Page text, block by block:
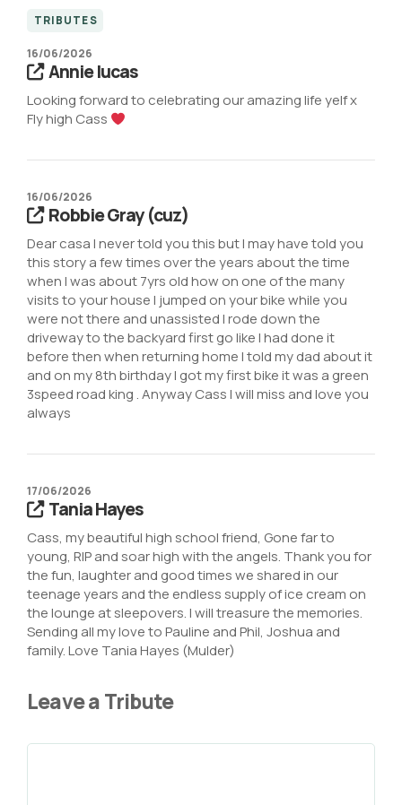
TRIBUTES
16/06/2026
Annie lucas
Looking forward to celebrating our amazing life yelf x
Fly high Cass
16/06/2026
Robbie Gray (cuz)
Dear casa I never told you this but I may have told you
this story a few times over the years about the time
when l was about 7yrs old how on one of the many
visits to your house I jumped on your bike while you
were not there and unassisted I rode down the
driveway to the backyard first go like I had done it
before then when returning home I told my dad about it
and on my 8th birthday I got my first bike it was a green
3speed road king . Anyway Cass I will miss and love you
always
17/06/2026
Tania Hayes
Cass, my beautiful high school friend, Gone far to
young, RIP and soar high with the angels. Thank you for
the fun, laughter and good times we shared in our
teenage years and the endless supply of ice cream on
the lounge at sleepovers. I will treasure the memories.
Sending all my love to Pauline and Phil, Joshua and
family. Love Tania Hayes (Mulder)
Leave a Tribute